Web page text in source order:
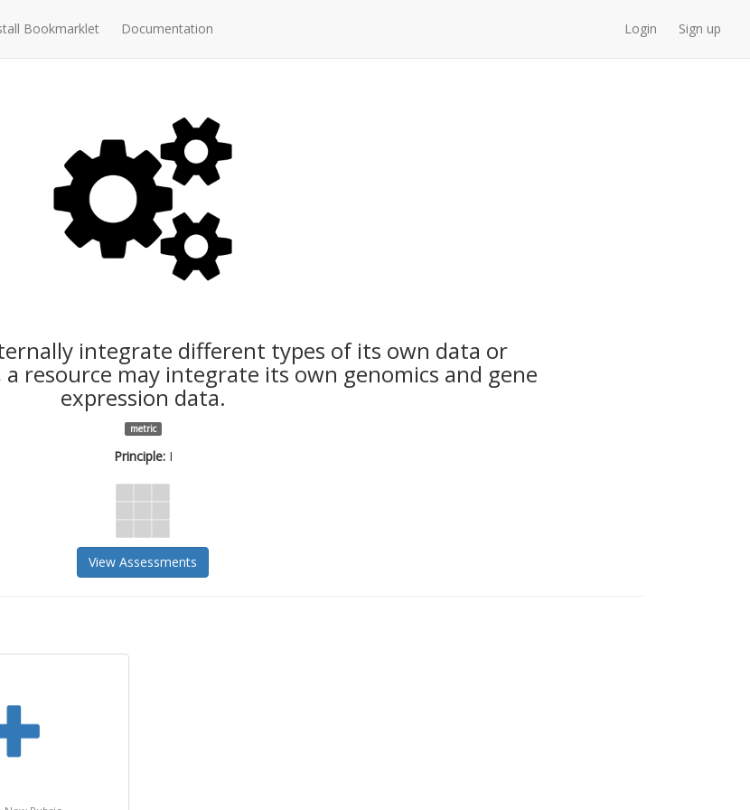
Bookmarklet Documentation Login Sign up
integrate different types of its own data or
a resource may integrate its own genomics and gene
expression data.
metric
Principle: I
View Assessments